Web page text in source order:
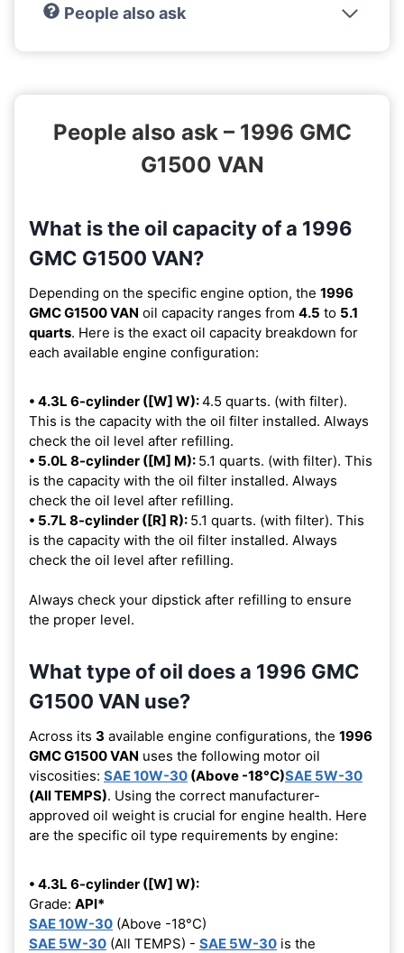
People also ask
People also ask – 1996 GMC
G1500 VAN
What is the oil capacity of a 1996
GMC G1500 VAN?
Depending on the specific engine option, the 1996
GMC G1500 VAN oil capacity ranges from 4.5 to 5.1
quarts. Here is the exact oil capacity breakdown for
each available engine configuration:
• 4.3L 6-cylinder ([W] W):4.5 quarts. (with filter).
This is the capacity with the oil filter installed. Always
check the oil level after refilling.
• 5.0L 8-cylinder ([M] M): 5.1 quarts. (with filter). This
is the capacity with the oil filter installed. Always
check the oil level after refilling.
• 5.7L 8-cylinder ([R] R): 5.1 quarts. (with filter). This
is the capacity with the oil filter installed. Always
check the oil level after refilling.
Always check your dipstick after refilling to ensure
the proper level.
What type of oil does a 1996 GMC
G1500 VAN use?
Across its 3 available engine configurations, the 1996
GMC G1500 VAN uses the following motor oil
viscosities: SAE 10W-30 (Above -18°C)SAE 5W-30
(All TEMPS). Using the correct manufacturer-
approved oil weight is crucial for engine health. Here
are the specific oil type requirements by engine:
• 4.3L 6-cylinder ([W] W):
Grade: API*
SAE 10W-30 (Above -18°C)
SAE 5W-30 (All TEMPS) - SAE 5W-30 is the